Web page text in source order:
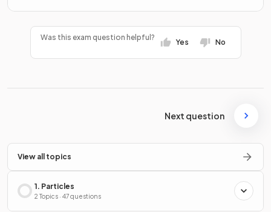
Was this exam question helpful?
Yes No
Next question
View all topics
1. Particles
2 Topics · 47 questions